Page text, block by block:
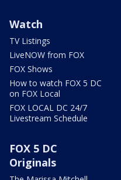
Watch
TV Listings
LiveNOW from FOX
FOX Shows
How to watch FOX 5 DC
on FOX Local
FOX LOCAL DC 24/7
Livestream Schedule
FOX 5 DC
Originals